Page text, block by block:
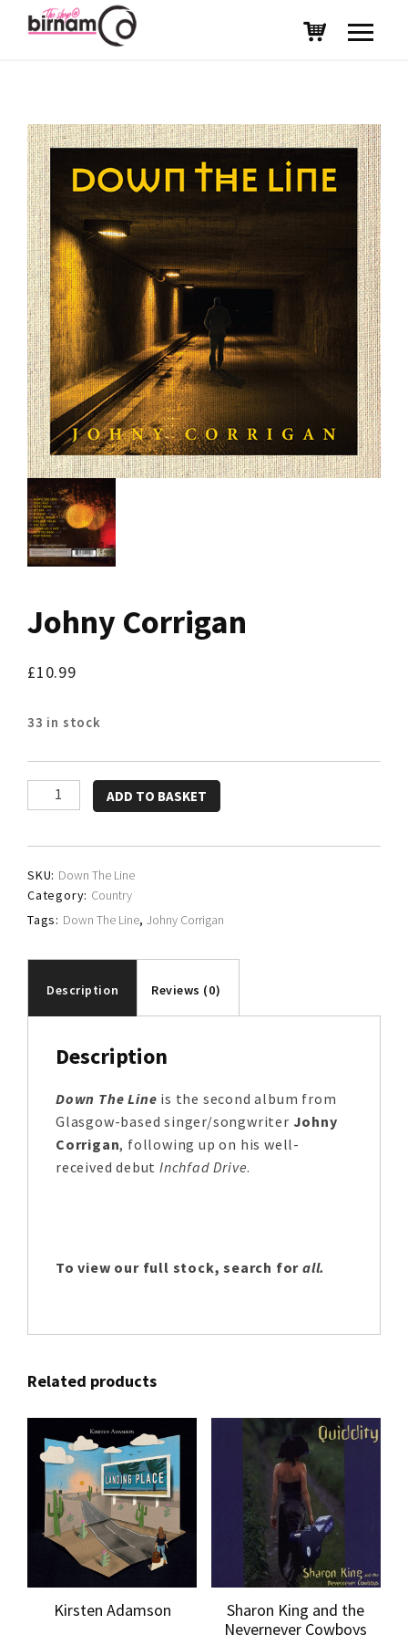
Johny Corrigan
£10.99
33 in stock
Johny
Corrigan
ADD TO BASKET
SKU: Down The Line
Category: Country
Tags: Down The Line,Johny Corrigan
Description Reviews (0)
Description
Down The Line is the second album from
Glasgow-based singer/songwriter Johny
Corrigan, following up on his well-
received debutInchfad Drive.
To view our full stock, search for all.
Related products
Kirsten Adamson
Sharon King and the
Nevernever Cowboys